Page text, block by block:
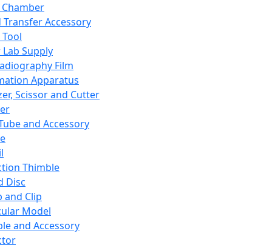
Transfer Accessory
Supply
Film
Apparatus
Scissor and Cutter
and Accessory
Thimble
Disc
and Clip
Model
and Accessory